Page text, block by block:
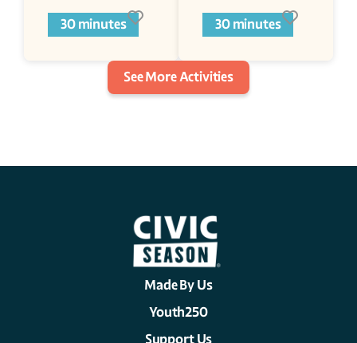
30 minutes 30 minutes
See More Activities
Made By Us
Youth250
Support Us